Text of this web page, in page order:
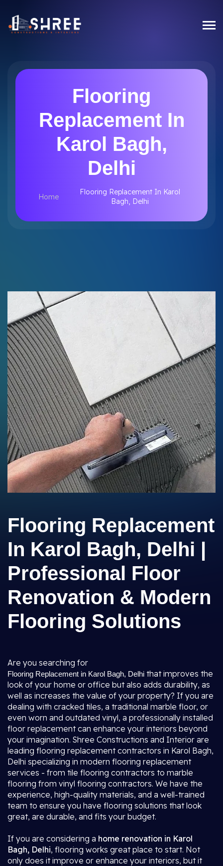
Flooring
Replacement In
Karol Bagh,
Delhi
Home
Flooring Replacement In Karol
Bagh, Delhi
Flooring Replacement
In Karol Bagh, Delhi |
Professional Floor
Renovation & Modern
Flooring Solutions
Are you searching for
Flooring Replacement in Karol Bagh, Delhi that improves the
look of your home or office but also adds durability, as
well as increases the value of your property? If you are
dealing with cracked tiles, a traditional marble floor, or
even worn and outdated vinyl, a professionally installed
floor replacement can enhance your interiors beyond
your imagination. Shree Constructions and Interior are
leading flooring replacement contractors in Karol Bagh,
Delhi specializing in modern flooring replacement
services - from tile flooring contractors to marble
flooring from vinyl flooring contractors. We have the
experience, high-quality materials, and a well-trained
team to ensure you have flooring solutions that look
great, are durable, and fits your budget.
If you are considering a home renovation in Karol
Bagh, Delhi, flooring works great place to start. Not
only does it improve or enhance your interiors, but it